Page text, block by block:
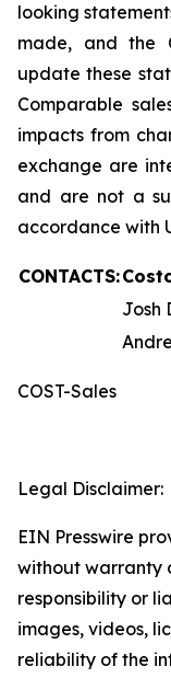
looking
made, and the
update these
Comparable
impacts from
exchange are
and are not a
accordance with
CONTACTS:
Josh
COST-Sales
Legal Disclaimer:
EIN Presswire
without warranty
responsibility or
images, videos,
reliability of the